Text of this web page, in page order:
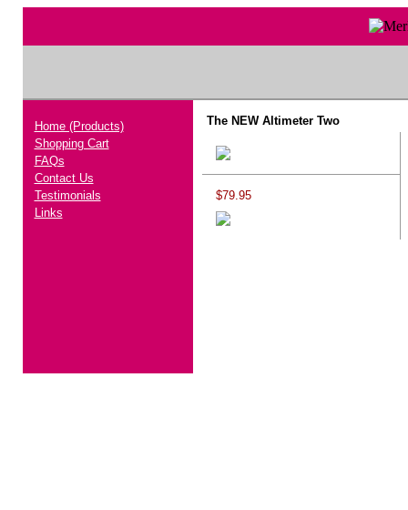
Home (Products)
Shopping Cart
FAQs
Contact Us
Testimonials
Links
The NEW Altimeter Two
$79.95